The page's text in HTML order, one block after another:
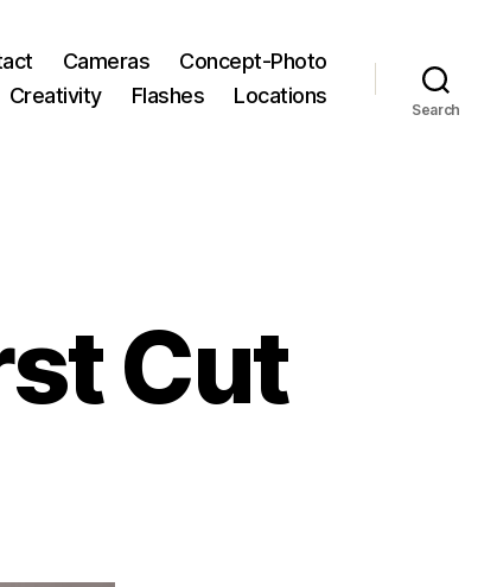
Cameras
Concept-Photo
Creativity Flashes Locations
Search
Cut